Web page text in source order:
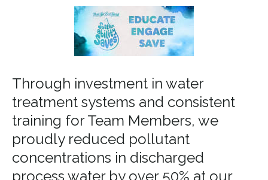
Through investment in water
treatment systems and consistent
training for Team Members, we
proudly reduced pollutant
concentrations in discharged
process water by over 50% at our